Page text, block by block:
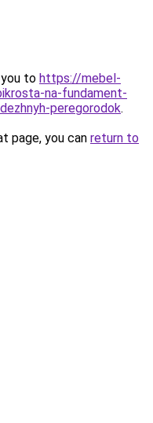
to https://mebel-
na-fundament-
peregorodok.
page, you can return to